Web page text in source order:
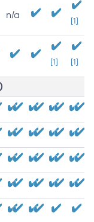
n/a
[1]
[1] [1]